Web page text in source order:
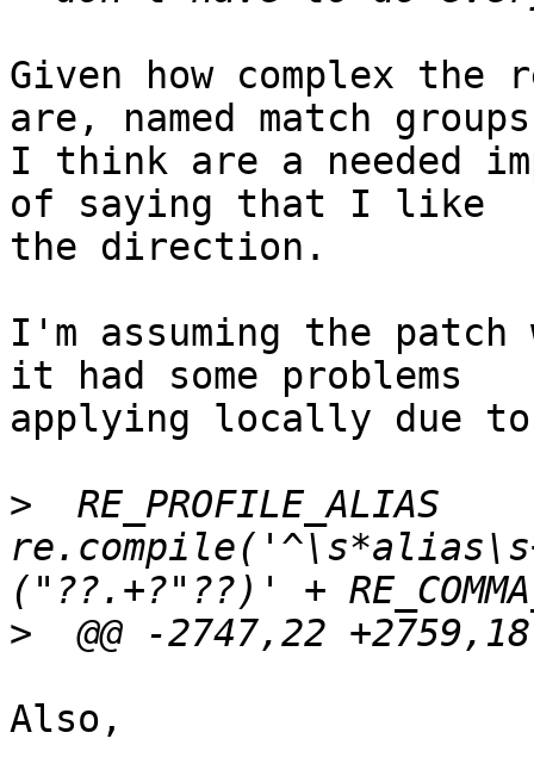
Given how complex the
are, named match groups
I think are a needed
of saying that I like
the direction.
I'm assuming the
it had some problems
applying locally due
>
RE_PROFILE_ALIAS
>
Also,